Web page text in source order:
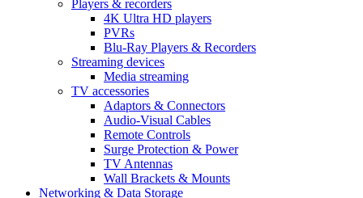
Players & recorders
4K Ultra HD players
PVRs
Blu-Ray Players & Recorders
Streaming devices
Media streaming
TV accessories
Adaptors & Connectors
Audio-Visual Cables
Remote Controls
Surge Protection & Power
TV Antennas
Wall Brackets & Mounts
Networking & Data Storage